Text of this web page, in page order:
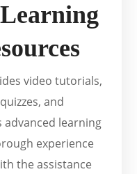
video tutorials,
and
learning
experience
the assistance